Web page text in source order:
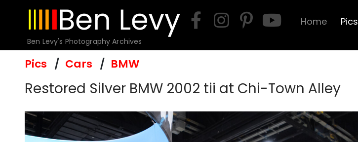
Ben Levy's Photography Archives
Home Pics
Pics Cars BMW
Restored Silver BMW 2002 tii at Chi-Town Alley